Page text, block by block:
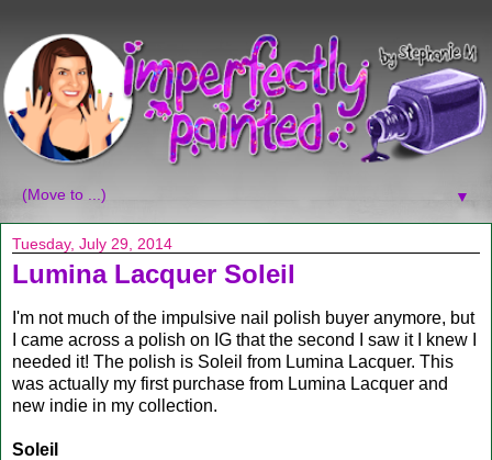
▼
Tuesday, July 29, 2014
Lumina Lacquer Soleil
I'm not much of the impulsive nail polish buyer anymore, but
I came across a polish on IG that the second I saw it I knew I
needed it! The polish is Soleil from Lumina Lacquer. This
was actually my first purchase from Lumina Lacquer and
new indie in my collection.
Soleil